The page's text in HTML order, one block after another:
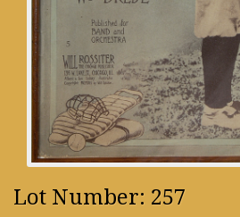
Lot Number: 257